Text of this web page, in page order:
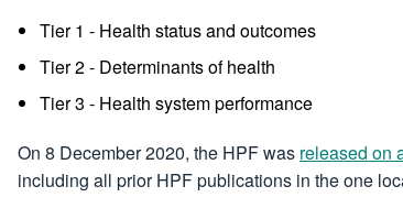
Tier 1 - Health status and outcomes
Tier 2 - Determinants of health
Tier 3 - Health system performance
On 8 December 2020, the HPF was released on
including all prior HPF publications in the one